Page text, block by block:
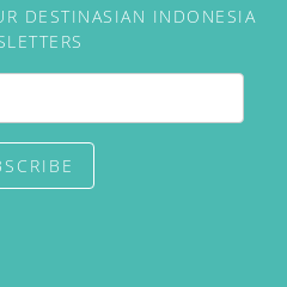
DESTINASIAN INDONESIA